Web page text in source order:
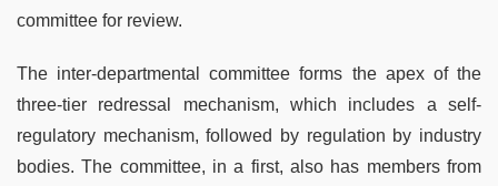
committee for review.
The inter-departmental committee forms the apex of the
three-tier redressal mechanism, which includes a self-
regulatory mechanism, followed by regulation by industry
bodies. The committee, in a first, also has members from